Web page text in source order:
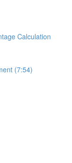
Calculation
(7:54)